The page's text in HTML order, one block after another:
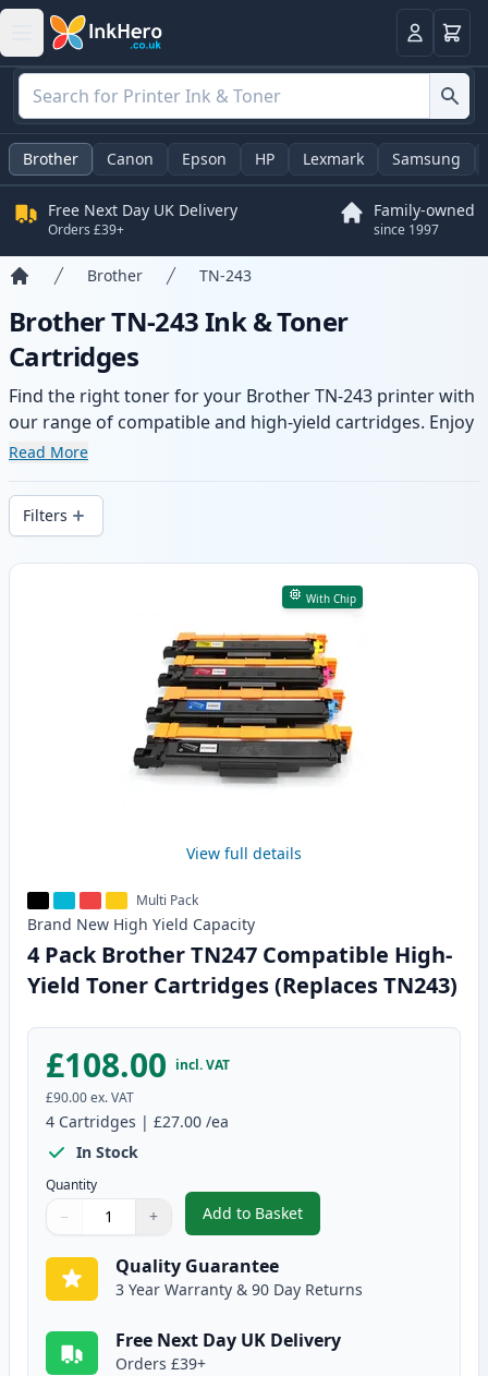
LoginBasket
Brother Canon Epson HP Lexmark Samsung
Free Next Day UK Delivery
Orders £39+
Family-owned
since 1997
Brother TN-243
Brother TN-243 Ink & Toner
Cartridges
Find the right toner for your Brother TN-243 printer with
our range of compatible and high-yield cartridges. Enjoy
consistent print quality and fast delivery from local
Read More
Filters
Products
With Chip
View full details
Multi Pack
Brand New High Yield Capacity
4 Pack Brother TN247 Compatible High-
Yield Toner Cartridges (Replaces TN243)
£108.00 incl. VAT
£90.00ex. VAT
4 Cartridges | £27.00 /ea
In Stock
Quantity
Quantity
Use buttons to adjust
− +
Quantity:
Add to Basket
,4 Pack Brother TN247
Quality Guarantee
3 Year Warranty & 90 Day Returns
Free Next Day UK Delivery
Orders £39+